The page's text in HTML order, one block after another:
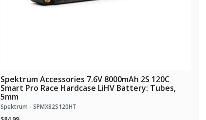
Spektrum Accessories 7.6V 8000mAh 2S 120C
Smart Pro Race Hardcase LiHV Battery: Tubes,
5mm
Spektrum - SPMX82S120HT